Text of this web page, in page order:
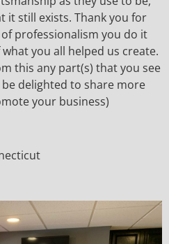
it still exists. Thank you for
professionalism you do it
you all helped us create.
this any part(s) that you see
delighted to share more
your business)